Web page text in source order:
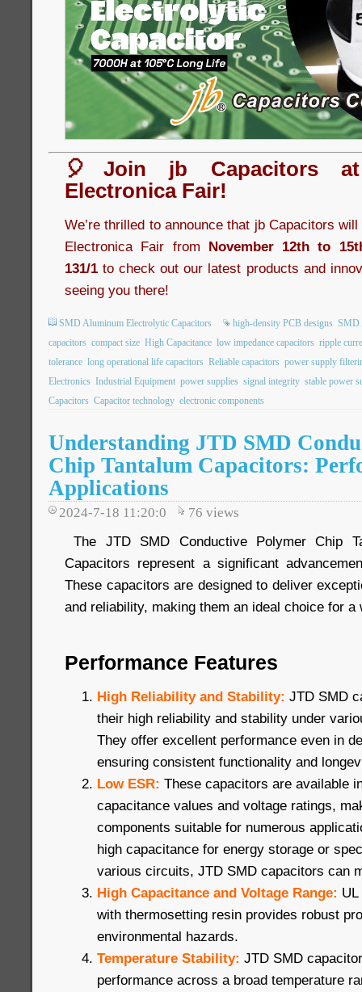
🎈Join jb Capacitors
Electronica Fair!
We’re thrilled to announce that jb Capacitors
Electronica Fair from November 12th to
131/1 to check out our latest products and
seeing you there!
SMD Aluminum Electrolytic Capacitors high-density PCB designs SMD
capacitors compact size High Capacitance low impedance capacitors ripple
tolerance long operational life capacitors Reliable capacitors power supply
Electronics Industrial Equipment power supplies signal integrity stable power
Capacitors Capacitor technology electronic components
Understanding JTD SMD
Chip Tantalum Capacitors:
Applications
2024-7-18 11:20:0 76 views
The JTD SMD Conductive Polymer Chip
Capacitors represent a significant
These capacitors are designed to deliver
and reliability, making them an ideal choice for a
Performance Features
High Reliability and Stability: JTD SMD
their high reliability and stability under
They offer excellent performance even in
ensuring consistent functionality and
Low ESR: These capacitors are available
capacitance values and voltage ratings,
components suitable for numerous
high capacitance for energy storage or
various circuits, JTD SMD capacitors can
High Capacitance and Voltage Range:
with thermosetting resin provides robust
environmental hazards.
Temperature Stability: JTD SMD
performance across a broad temperature